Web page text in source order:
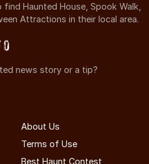
Haunted House, Spook Walk,
Attractions in their local area.
news story or a tip?
About Us
Terms of Use
Best Haunt Contest